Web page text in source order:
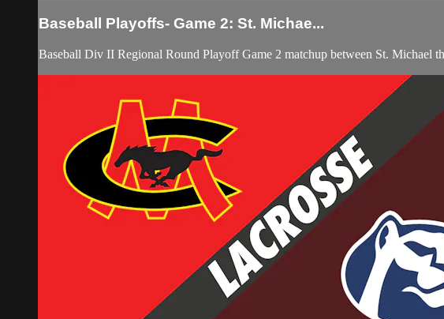
Baseball Playoffs- Game 2: St. Michae...
Baseball Div II Regional Round Playoff Game 2 matchup between St. Michael